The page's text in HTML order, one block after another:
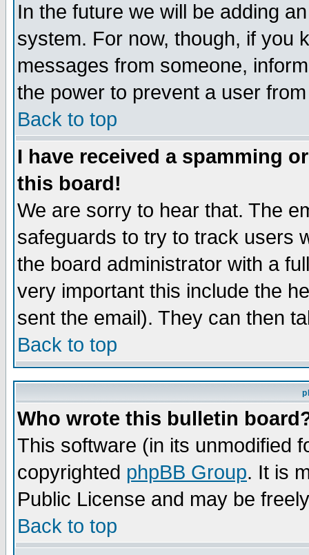
In the future we will be adding
system. For now, though, if you
messages from someone,
the power to prevent a user
Back to top
I have received a spamming
this board!
We are sorry to hear that. The
safeguards to try to track users
the board administrator with a
very important this include the
sent the email). They can then
Back to top
Who wrote this bulletin
This software (in its unmodified
copyrighted phpBB Group. It is
Public License and may be
Back to top